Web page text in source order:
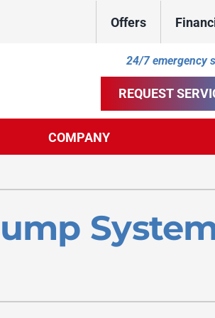
Offers
24/7 emergency
REQUEST
Cleaning
Zoning Systems
COMPANY